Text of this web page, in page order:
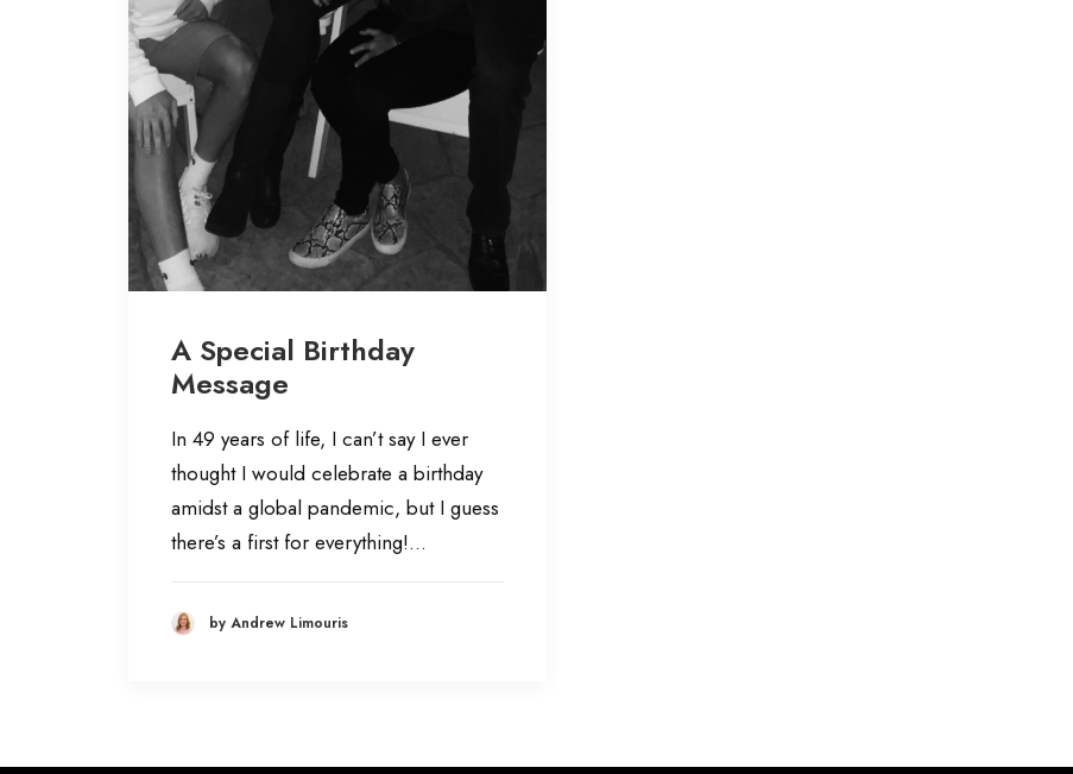
A Special Birthday
Message
In 49 years of life, I can’t say I ever
thought I would celebrate a birthday
amidst a global pandemic, but I guess
there’s a first for everything!…
by Andrew Limouris